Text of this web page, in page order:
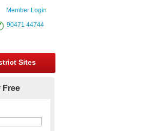
Member Login
90471 44744
Sites
Free